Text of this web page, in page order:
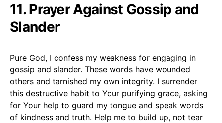
11. Prayer Against Gossip and
Slander
Pure God, I confess my weakness for engaging in
gossip and slander. These words have wounded
others and tarnished my own integrity. I surrender
this destructive habit to Your purifying grace, asking
for Your help to guard my tongue and speak words
of kindness and truth. Help me to build up, not tear